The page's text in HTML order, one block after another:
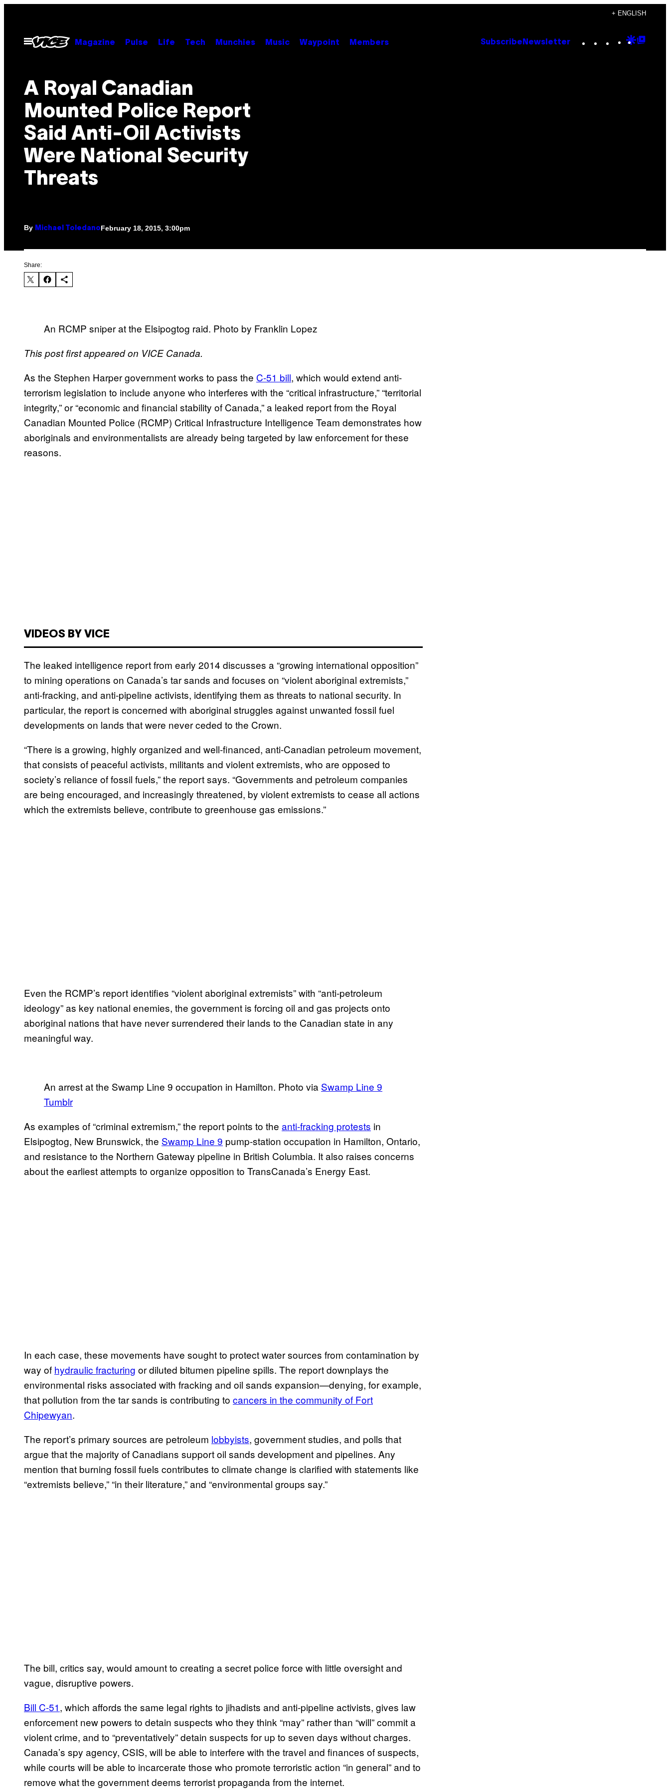
content
+ ENGLISH
Open
Menu
Magazine Pulse Life Tech Munchies Music Waypoint Members Subscribe Newsletter Instagram
TikTok
YouTube
Google
A Royal Canadian
Mounted Police Report
Said Anti-Oil Activists
Were National Security
Threats
By Michael ToledanoFebruary 18, 2015, 3:00pm
Share:
An RCMP sniper at the Elsipogtog raid. Photo by Franklin Lopez
This post first appeared on VICE Canada.
As the Stephen Harper government works to pass the C-51 bill, which would extend anti-
terrorism legislation to include anyone who interferes with the “critical infrastructure,” “territorial
integrity,” or “economic and financial stability of Canada,” a leaked report from the Royal
Canadian Mounted Police (RCMP) Critical Infrastructure Intelligence Team demonstrates how
aboriginals and environmentalists are already being targeted by law enforcement for these
reasons.
VIDEOS BY VICE
The leaked intelligence report from early 2014 discusses a “growing international opposition”
to mining operations on Canada’s tar sands and focuses on “violent aboriginal extremists,”
anti-fracking, and anti-pipeline activists, identifying them as threats to national security. In
particular, the report is concerned with aboriginal struggles against unwanted fossil fuel
developments on lands that were never ceded to the Crown.
“There is a growing, highly organized and well-financed, anti-Canadian petroleum movement,
that consists of peaceful activists, militants and violent extremists, who are opposed to
society’s reliance of fossil fuels,” the report says. “Governments and petroleum companies
are being encouraged, and increasingly threatened, by violent extremists to cease all actions
which the extremists believe, contribute to greenhouse gas emissions.”
Even the RCMP’s report identifies “violent aboriginal extremists” with “anti-petroleum
ideology” as key national enemies, the government is forcing oil and gas projects onto
aboriginal nations that have never surrendered their lands to the Canadian state in any
meaningful way.
An arrest at the Swamp Line 9 occupation in Hamilton. Photo via Swamp Line 9
Tumblr
As examples of “criminal extremism,” the report points to the anti-fracking protests in
Elsipogtog, New Brunswick, the Swamp Line 9 pump-station occupation in Hamilton, Ontario,
and resistance to the Northern Gateway pipeline in British Columbia. It also raises concerns
about the earliest attempts to organize opposition to TransCanada’s Energy East.
In each case, these movements have sought to protect water sources from contamination by
way of hydraulic fracturing or diluted bitumen pipeline spills. The report downplays the
environmental risks associated with fracking and oil sands expansion—denying, for example,
that pollution from the tar sands is contributing to cancers in the community of Fort
Chipewyan.
The report’s primary sources are petroleum lobbyists, government studies, and polls that
argue that the majority of Canadians support oil sands development and pipelines. Any
mention that burning fossil fuels contributes to climate change is clarified with statements like
“extremists believe,” “in their literature,” and “environmental groups say.”
The bill, critics say, would amount to creating a secret police force with little oversight and
vague, disruptive powers.
Bill C-51, which affords the same legal rights to jihadists and anti-pipeline activists, gives law
enforcement new powers to detain suspects who they think “may” rather than “will” commit a
violent crime, and to “preventatively” detain suspects for up to seven days without charges.
Canada’s spy agency, CSIS, will be able to interfere with the travel and finances of suspects,
while courts will be able to incarcerate those who promote terroristic action “in general” and to
remove what the government deems terrorist propaganda from the internet.